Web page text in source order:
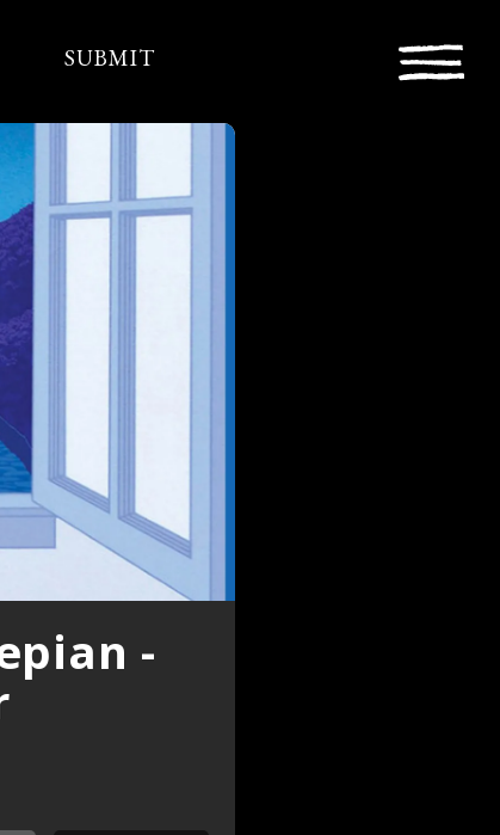
SUBMIT
-